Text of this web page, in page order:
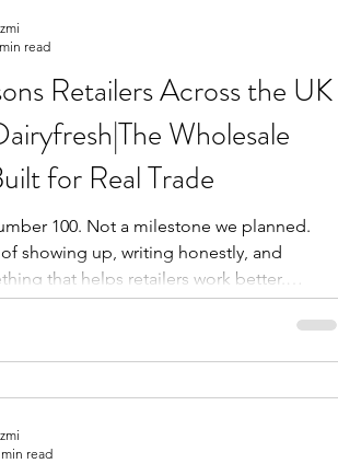
the mo
Retailers Across the UK
Wholesale
for Real Trade
100. Not a milestone we planned.
showing up, writing honestly, and
that helps retailers work better.
publishing these blogs for one reason:
retailers, convenience store owners,
and trade buyers real, useful
one product or one deal, we'
read
read